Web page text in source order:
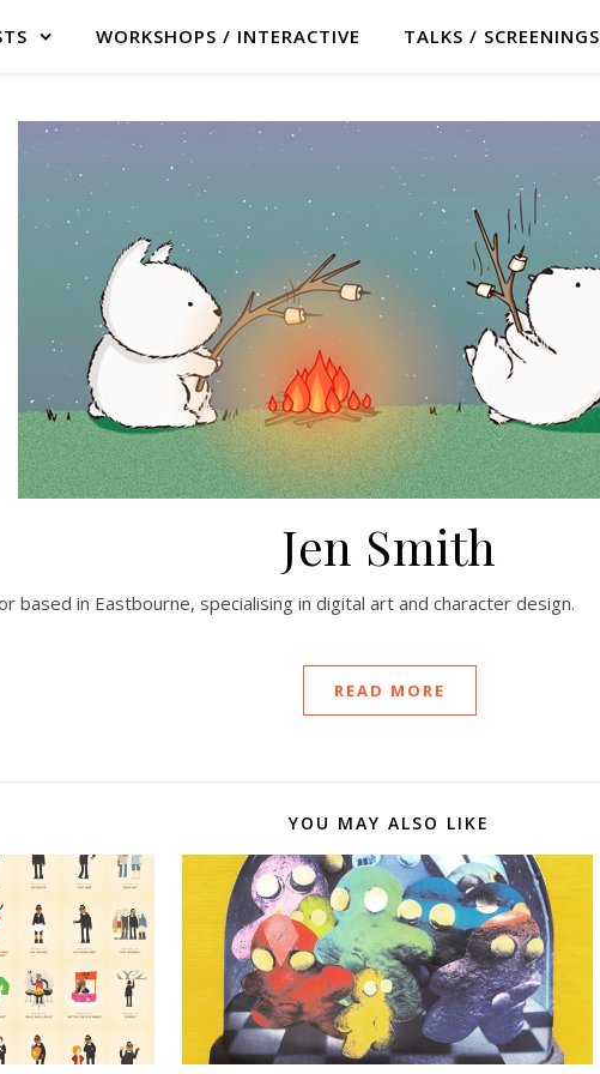
WORKSHOPS / INTERACTIVE TALKS / SCREENINGS
Jen Smith
based in Eastbourne, specialising in digital art and character design.
READ MORE
YOU MAY ALSO LIKE